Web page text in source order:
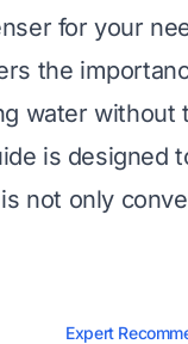
for your
the
water without
is designed
not only
Expert